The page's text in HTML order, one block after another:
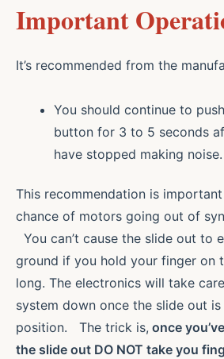
Important
It’s recommended from the
You should continue to
button for 3 to 5 seconds
have stopped making noise.
This recommendation is
chance of motors going out of
You can’t cause the slide out to
ground if you hold your finger on
long. The electronics will take
system down once the slide out
position. The trick is, once
the slide out DO NOT take you